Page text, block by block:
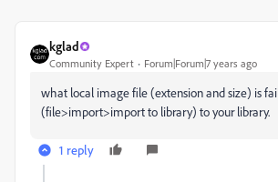
kglad
Community Expert Forum|Forum|7 years ago
what local image file (extension and size) is
(file>import>import to library) to your library.
1 reply